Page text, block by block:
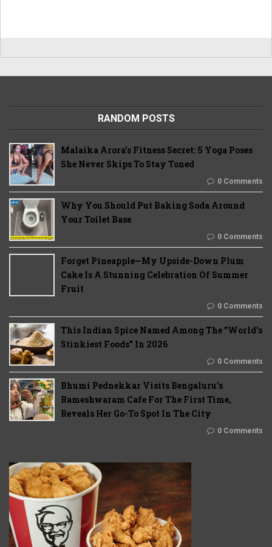
RANDOM POSTS
Malaika Arora’s Fitness Secret: 5 Yoga Poses
She Never Skips To Stay Toned
0 Comments
Why You Should Put Baking Soda Around
Your Toilet Base
0 Comments
Forget Pineapple—My Upside-Down Plum
Cake Is A Stunning Celebration Of Summer
Fruit
0 Comments
This Indian Spice Named Among The "World's
Stinkiest Foods" In 2026
0 Comments
Bhumi Pednekkar Visits Bengaluru's
Rameshwaram Cafe For The First Time,
Reveals Her Go-To Spot In The City
0 Comments